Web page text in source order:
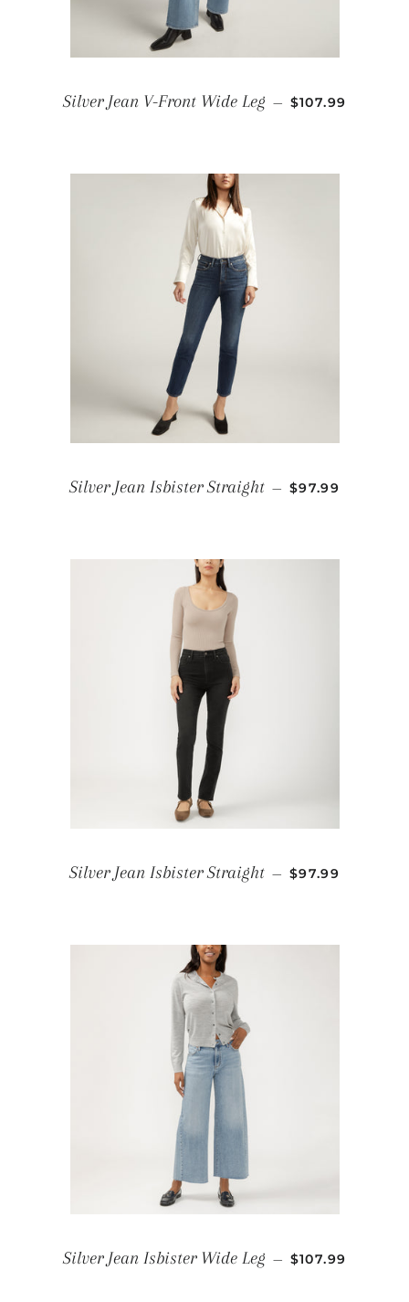
Silver Jean V-Front Wide Leg — REGULAR
$107.99
Silver Jean Isbister Straight — REGULAR
$97.99
Silver Jean Isbister Straight — REGULAR
$97.99
Silver Jean Isbister Wide Leg — REGULAR
$107.99